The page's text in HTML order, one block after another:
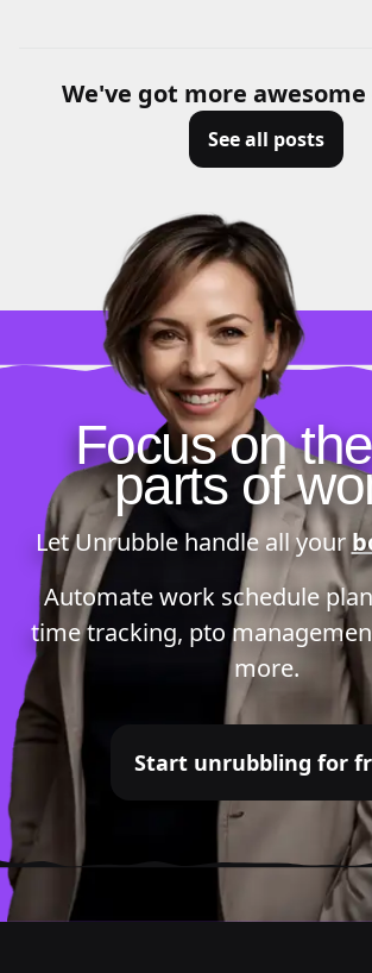
We've got more
See all posts
Focus on
parts of
Let Unrubble handle all your
Automate work schedule
time tracking, pto
more.
Start unrubbling for